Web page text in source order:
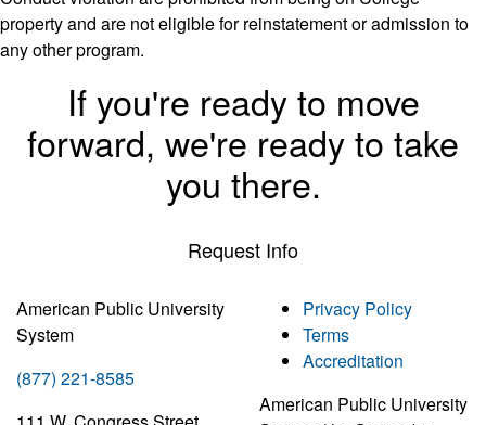
property and are not eligible for reinstatement or admission to
any other program.
If you're ready to move
forward, we're ready to take
you there.
Request Info
American Public University
System
(877) 221-8585
Privacy Policy
Terms
Accreditation
American Public University